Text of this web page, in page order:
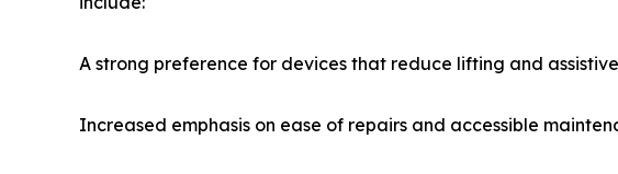
A strong preference for devices that reduce lifting and
Increased emphasis on ease of repairs and accessible